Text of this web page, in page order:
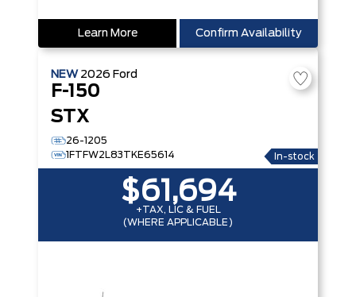
Learn More Confirm Availability
NEW 2026 Ford
F-150
STX
26-1205
1FTFW2L83TKE65614
In-stock
$61,694
+TAX, LIC & FUEL
(WHERE APPLICABLE)